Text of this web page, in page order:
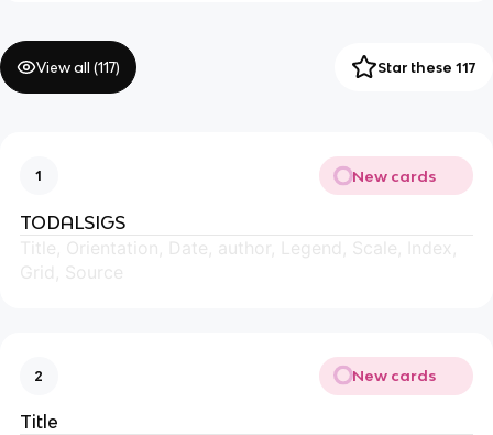
View all (117) Star these 117
1 New cards
TODALSIGS
Title, Orientation, Date, author, Legend, Scale, Index,
Grid, Source
2 New cards
Title